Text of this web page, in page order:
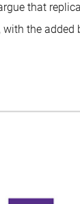
that
the